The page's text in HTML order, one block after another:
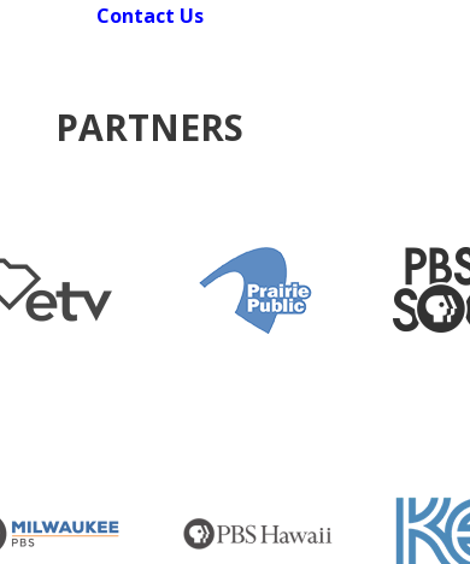
Contact Us
PARTNERS